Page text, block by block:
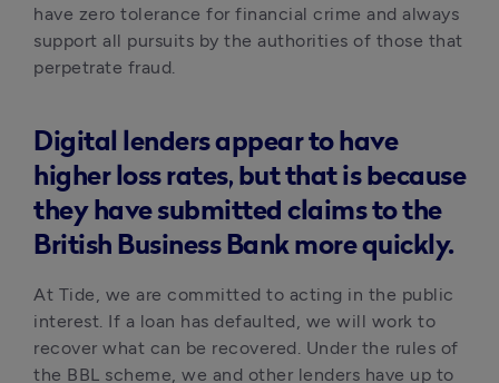
have zero tolerance for financial crime and always
support all pursuits by the authorities of those that
perpetrate fraud.
Digital lenders appear to have
higher loss rates, but that is because
they have submitted claims to the
British Business Bank more quickly.
At Tide, we are committed to acting in the public
interest. If a loan has defaulted, we will work to
recover what can be recovered. Under the rules of
the BBL scheme, we and other lenders have up to